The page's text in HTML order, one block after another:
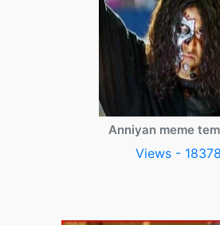
Anniyan meme
Views - 18378